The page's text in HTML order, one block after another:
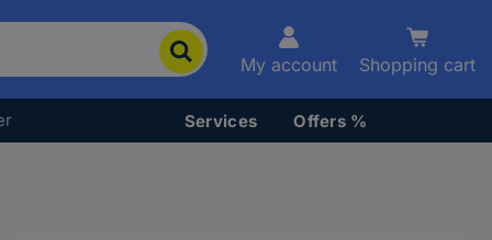
My account Shopping cart
Services Offers %